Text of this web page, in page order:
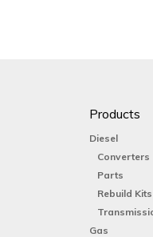
Products
Diesel
Converters
Parts
Rebuild Kits
Gas